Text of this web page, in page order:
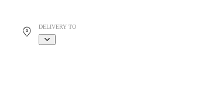
DELIVERY TO